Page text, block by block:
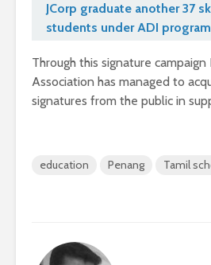
JCorp graduate another 37
students under ADI
Through this signature campaign
Association has managed to
signatures from the public in
education Penang Tamil